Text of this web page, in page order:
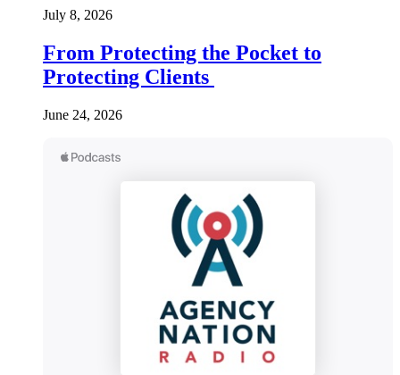
July 8, 2026
From Protecting the Pocket to
Protecting Clients
June 24, 2026